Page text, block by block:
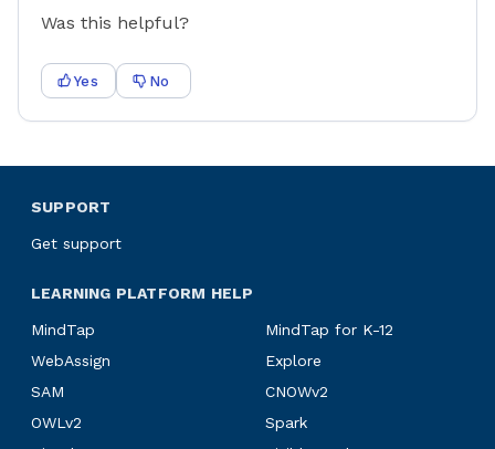
Was this helpful?
Yes No
SUPPORT
Get support
LEARNING PLATFORM HELP
MindTap
MindTap for K-12
WebAssign
Explore
SAM
CNOWv2
OWLv2
Spark